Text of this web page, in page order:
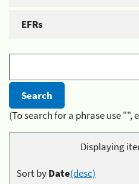
EFRs
(To search for a phrase use
Displaying
Sort byDate(desc)